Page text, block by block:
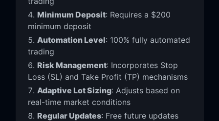
Minimum Deposit: Requires a $200
minimum deposit
Automation Level: 100% fully automated
trading
Risk Management: Incorporates Stop
Loss (SL) and Take Profit (TP) mechanisms
Adaptive Lot Sizing: Adjusts based on
real-time market conditions
Regular Updates: Free future updates